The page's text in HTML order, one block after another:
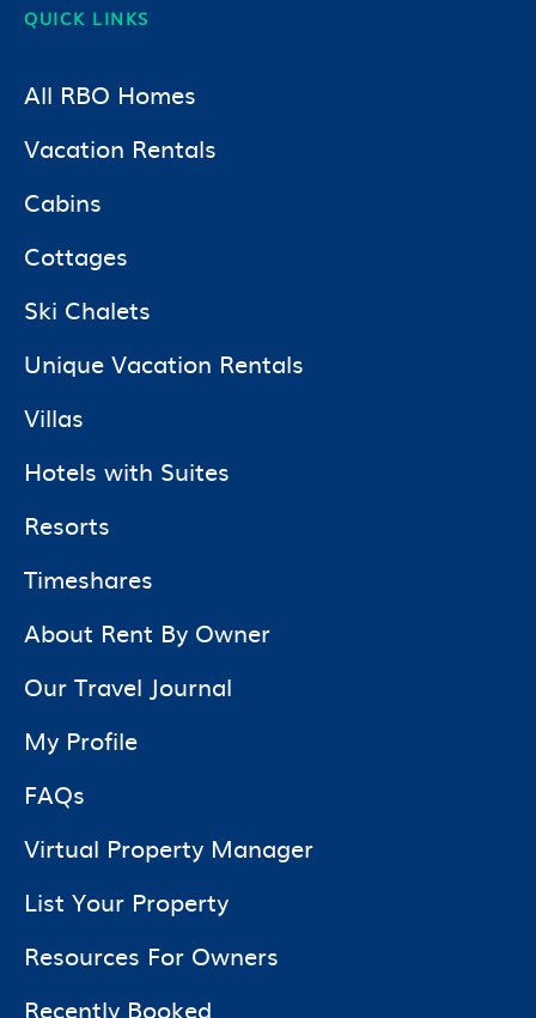
QUICK LINKS
All RBO Homes
Vacation Rentals
Cabins
Cottages
Ski Chalets
Unique Vacation Rentals
Villas
Hotels with Suites
Resorts
Timeshares
About Rent By Owner
Our Travel Journal
My Profile
FAQs
Virtual Property Manager
List Your Property
Resources For Owners
Recently Booked